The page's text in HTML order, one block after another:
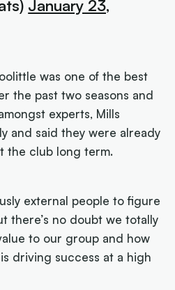
January 23,
was one of the best
the past two seasons and
experts, Mills
and said they were already
the club long term.
external people to figure
there’s no doubt we totally
to our group and how
driving success at a high